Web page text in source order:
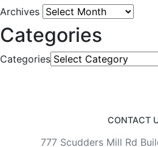
Archives
Categories
Categories
CONTACT
777 Scudders Mill Rd